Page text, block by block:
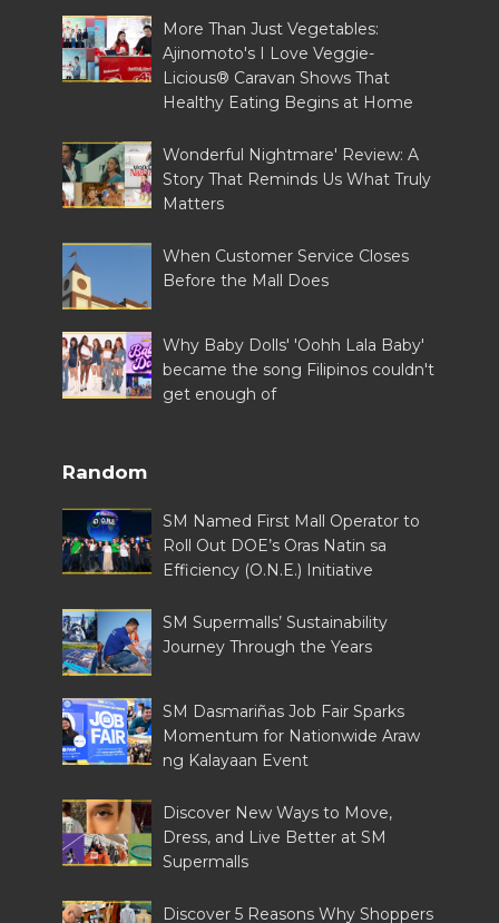
More Than Just Vegetables:
Ajinomoto's I Love Veggie-
Licious® Caravan Shows That
Healthy Eating Begins at Home
Wonderful Nightmare' Review: A
Story That Reminds Us What Truly
Matters
When Customer Service Closes
Before the Mall Does
Why Baby Dolls' 'Oohh Lala Baby'
became the song Filipinos couldn't
get enough of
Random
SM Named First Mall Operator to
Roll Out DOE’s Oras Natin sa
Efficiency (O.N.E.) Initiative
SM Supermalls’ Sustainability
Journey Through the Years
SM Dasmariñas Job Fair Sparks
Momentum for Nationwide Araw
ng Kalayaan Event
Discover New Ways to Move,
Dress, and Live Better at SM
Supermalls
Discover 5 Reasons Why Shoppers